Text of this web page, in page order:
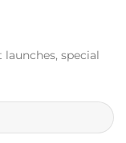
special